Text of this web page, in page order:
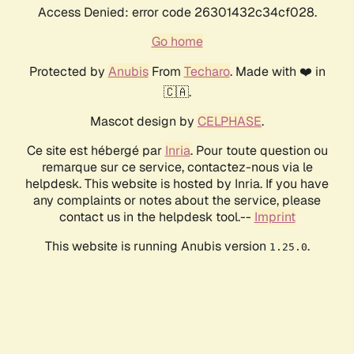
Access Denied: error code 26301432c34cf028.
Go home
Protected by AnubisFrom Techaro. Made with ❤️ in
🇨🇦.
Mascot design by CELPHASE.
Ce site est hébergé par Inria. Pour toute question ou
remarque sur ce service, contactez-nous via le
helpdesk. This website is hosted by Inria. If you have
any complaints or notes about the service, please
contact us in the helpdesk tool.-- Imprint
This website is running Anubis version 1.25.0.